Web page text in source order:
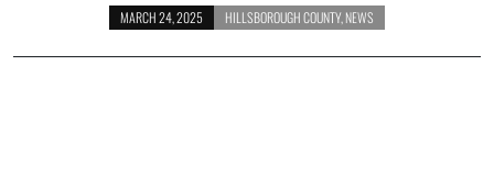
MARCH 24, 2025 HILLSBOROUGH COUNTY, NEWS